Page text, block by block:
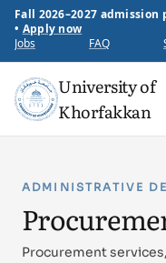
Fall 2026–2027 admission
• Apply now
Jobs
FAQ
University of
Khorfakkan
ADMINISTRATIVE
Procurement